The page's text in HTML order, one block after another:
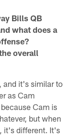
Bills QB
what does a
overall
and it's similar to
as Cam
Cam is
but when
it's different. It's